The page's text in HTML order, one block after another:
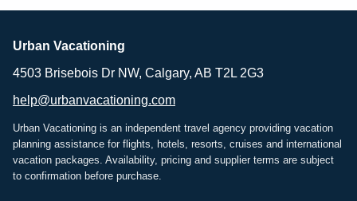
Urban Vacationing
4503 Brisebois Dr NW, Calgary, AB T2L 2G3
help@urbanvacationing.com
Urban Vacationing is an independent travel agency providing vacation
planning assistance for flights, hotels, resorts, cruises and international
vacation packages. Availability, pricing and supplier terms are subject
to confirmation before purchase.